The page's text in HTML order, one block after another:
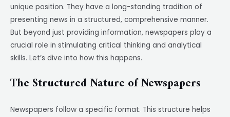
unique position. They have a long-standing tradition of
presenting news in a structured, comprehensive manner.
But beyond just providing information, newspapers play a
crucial role in stimulating critical thinking and analytical
skills. Let’s dive into how this happens.
The Structured Nature of Newspapers
Newspapers follow a specific format. This structure helps